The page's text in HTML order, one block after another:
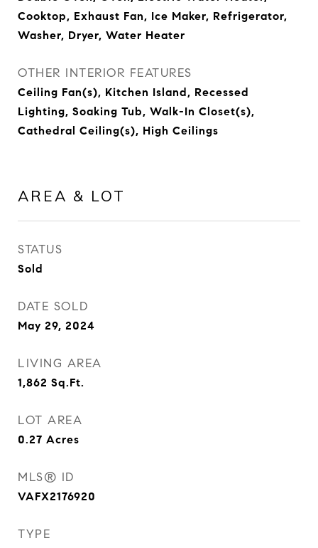
Cooktop, Exhaust Fan, Ice Maker, Refrigerator,
Washer, Dryer, Water Heater
OTHER INTERIOR FEATURES
Ceiling Fan(s), Kitchen Island, Recessed
Lighting, Soaking Tub, Walk-In Closet(s),
Cathedral Ceiling(s), High Ceilings
AREA & LOT
STATUS
Sold
DATE SOLD
May 29, 2024
LIVING AREA
1,862 Sq.Ft.
LOT AREA
0.27 Acres
MLS® ID
VAFX2176920
TYPE